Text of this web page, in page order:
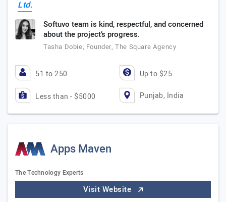
Ltd.
Softuvo team is kind, respectful, and concerned
about the project’s progress.
Tasha Dobie, Founder, The Square Agency
51 to 250 Up to $25
Less than - $5000 Punjab, India
Apps Maven
The Technology Experts
Visit Website